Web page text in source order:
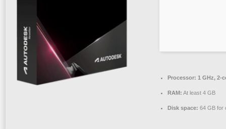
Processor: 1 GHz, 2-
RAM: At least 4 GB
Disk space: 64 GB for